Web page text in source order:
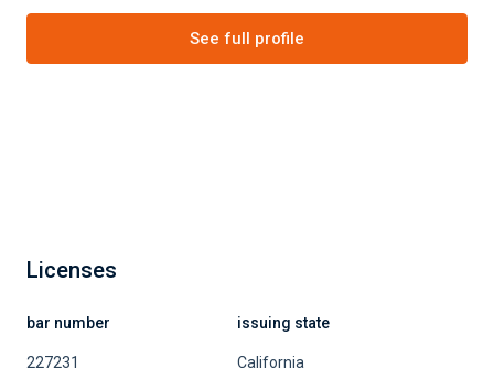
See full profile
Licenses
bar number issuing state
227231 California